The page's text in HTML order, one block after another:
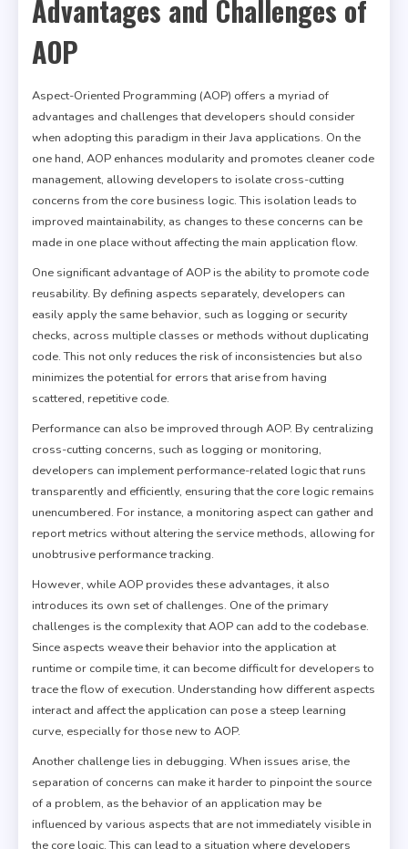
Advantages and Challenges of
AOP
Aspect-Oriented Programming (AOP) offers a myriad of
advantages and challenges that developers should consider
when adopting this paradigm in their Java applications. On the
one hand, AOP enhances modularity and promotes cleaner code
management, allowing developers to isolate cross-cutting
concerns from the core business logic. This isolation leads to
improved maintainability, as changes to these concerns can be
made in one place without affecting the main application flow.
One significant advantage of AOP is the ability to promote code
reusability. By defining aspects separately, developers can
easily apply the same behavior, such as logging or security
checks, across multiple classes or methods without duplicating
code. This not only reduces the risk of inconsistencies but also
minimizes the potential for errors that arise from having
scattered, repetitive code.
Performance can also be improved through AOP. By centralizing
cross-cutting concerns, such as logging or monitoring,
developers can implement performance-related logic that runs
transparently and efficiently, ensuring that the core logic remains
unencumbered. For instance, a monitoring aspect can gather and
report metrics without altering the service methods, allowing for
unobtrusive performance tracking.
However, while AOP provides these advantages, it also
introduces its own set of challenges. One of the primary
challenges is the complexity that AOP can add to the codebase.
Since aspects weave their behavior into the application at
runtime or compile time, it can become difficult for developers to
trace the flow of execution. Understanding how different aspects
interact and affect the application can pose a steep learning
curve, especially for those new to AOP.
Another challenge lies in debugging. When issues arise, the
separation of concerns can make it harder to pinpoint the source
of a problem, as the behavior of an application may be
influenced by various aspects that are not immediately visible in
the core logic. This can lead to a situation where developers